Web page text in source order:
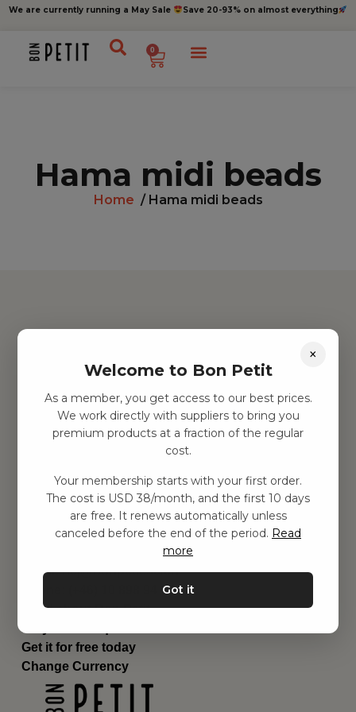
We are currently running a May Sale Save 20-93% on almost everything
0
Hama midi beads
Home / Hama midi beads
Children's room
Equipment
Category
Contact
Delivery
Privacy Policy
Terms and conditions
Contact us
Email:hej@bonpetit.se/en
Phone: (+46) 10 898 94 14
Read about Bon Petit
Do you have questions?
Get it for free today
Change Currency
×
Welcome to Bon Petit
As a member, you get access to our best prices.
We work directly with suppliers to bring you
premium products at a fraction of the regular
cost.
Your membership starts with your first order.
The cost is USD 38/month, and the first 10 days
are free. It renews automatically unless
canceled before the end of the period. Read
more
Got it